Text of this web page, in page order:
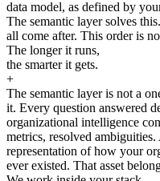
data model, as defined by
The semantic layer solves
all come after. This order is
The longer it runs,
the smarter it gets.
+
The semantic layer is not a
it. Every question answered
organizational intelligence
metrics, resolved
representation of how your
ever existed. That asset